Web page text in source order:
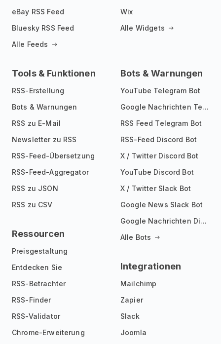
eBay RSS Feed
Bluesky RSS Feed
Alle Feeds
Wix
Alle Widgets
Tools & Funktionen
RSS-Erstellung
Bots & Warnungen
RSS zu E-Mail
Newsletter zu RSS
RSS-Feed-Übersetzung
RSS-Feed-Aggregator
RSS zu JSON
RSS zu CSV
Ressourcen
Preisgestaltung
Entdecken Sie
RSS-Betrachter
RSS-Finder
RSS-Validator
Chrome-Erweiterung
Bots & Warnungen
YouTube Telegram Bot
Google Nachrichten Telegram Bot
RSS Feed Telegram Bot
RSS-Feed Discord Bot
X / Twitter Discord Bot
YouTube Discord Bot
X / Twitter Slack Bot
Google News Slack Bot
Google Nachrichten Discord Bot
Alle Bots
Integrationen
Mailchimp
Zapier
Slack
Joomla